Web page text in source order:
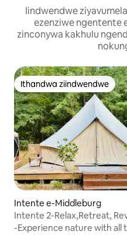
Iindwendwe
ezenziwe ngentente
zinconywa kakhulu
Ithandwa ziindwendwe
Ithandwa ziindwendwe
Intente e-Middleburg
Intente 2-Relax,Retreat,
boutique camping -A/C
-Experience nature with all